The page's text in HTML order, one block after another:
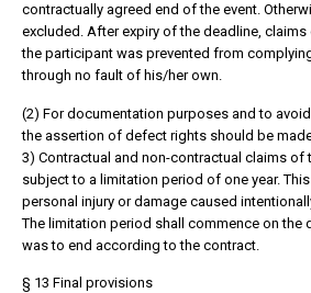
contractually agreed end of the event.
excluded. After expiry of the deadline,
the participant was prevented from
through no fault of his/her own.
(2) For documentation purposes and to
the assertion of defect rights should be
3) Contractual and non-contractual claims of
subject to a limitation period of one year.
personal injury or damage caused
The limitation period shall commence on the
was to end according to the contract.
§ 13 Final provisions